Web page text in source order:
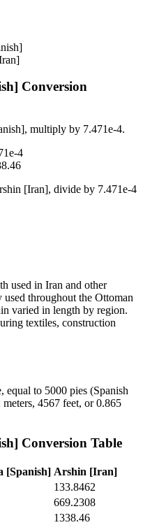
Conversion
, multiply by 7.471e-4.
4
[Iran], divide by 7.471e-4
used in Iran and other
throughout the Ottoman
varied in length by region.
textiles, construction
equal to 5000 pies (Spanish
4567 feet, or 0.865
Conversion Table
[Spanish] Arshin [Iran]
133.8462
669.2308
1338.46